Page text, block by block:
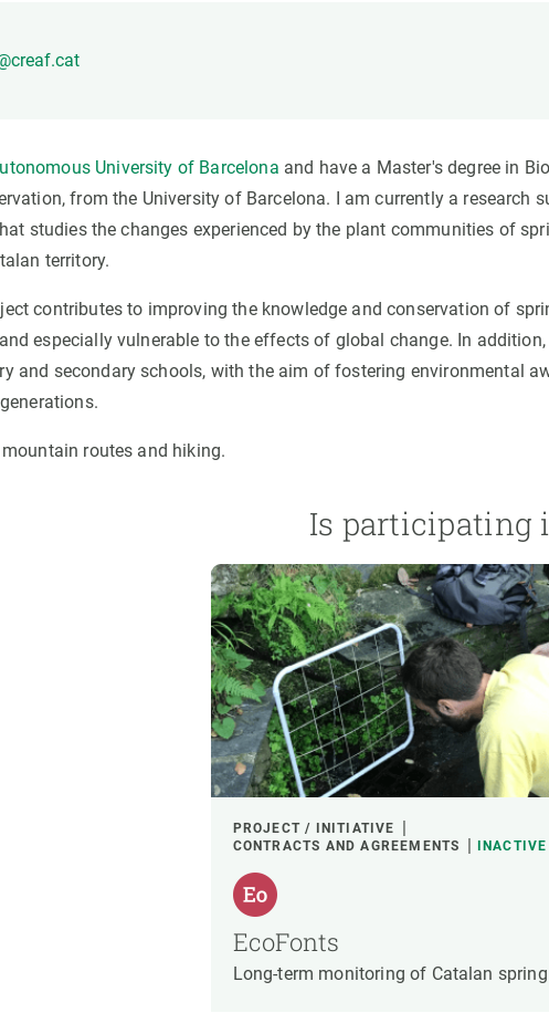
University of Barcelona and have a Master's degree in
from the University of Barcelona. I am currently a research
studies the changes experienced by the plant communities of
territory.
contributes to improving the knowledge and conservation of
especially vulnerable to the effects of global change. In
and secondary schools, with the aim of fostering environmental
routes and hiking.
Is participating
PROJECT / INITIATIVE
CONTRACTS AND AGREEMENTS
INACTIVE
EcoFonts
Long-term monitoring of Catalan